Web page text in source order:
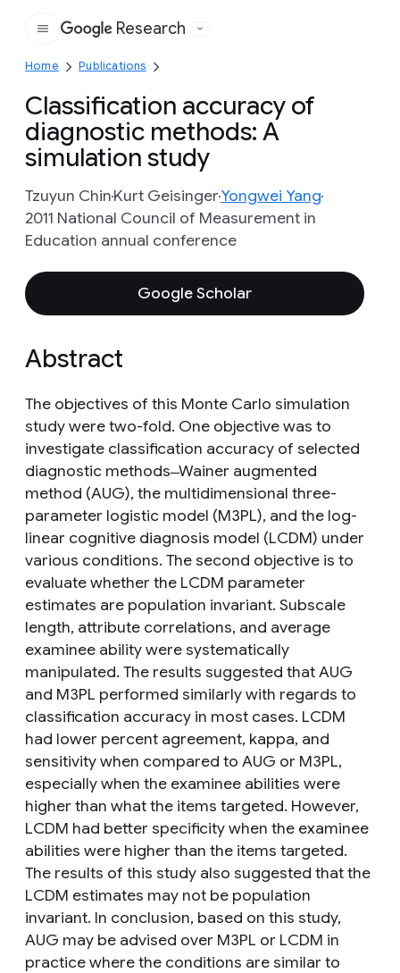
Google
Research
Home Publications
Classification accuracy of
diagnostic methods: A
simulation study
Tzuyun ChinKurt GeisingerYongwei Yang
2011 National Council of Measurement in
Education annual conference
Google Scholar
Abstract
The objectives of this Monte Carlo simulation
study were two-fold. One objective was to
investigate classification accuracy of selected
diagnostic methods ̶ Wainer augmented
method (AUG), the multidimensional three-
parameter logistic model (M3PL), and the log-
linear cognitive diagnosis model (LCDM) under
various conditions. The second objective is to
evaluate whether the LCDM parameter
estimates are population invariant. Subscale
length, attribute correlations, and average
examinee ability were systematically
manipulated. The results suggested that AUG
and M3PL performed similarly with regards to
classification accuracy in most cases. LCDM
had lower percent agreement, kappa, and
sensitivity when compared to AUG or M3PL,
especially when the examinee abilities were
higher than what the items targeted. However,
LCDM had better specificity when the examinee
abilities were higher than the items targeted.
The results of this study also suggested that the
LCDM estimates may not be population
invariant. In conclusion, based on this study,
AUG may be advised over M3PL or LCDM in
practice where the conditions are similar to